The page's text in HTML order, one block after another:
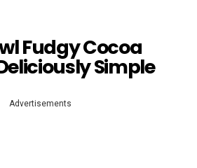
Fudgy Cocoa
Simple
Advertisements